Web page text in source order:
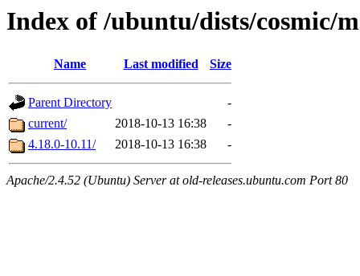
Index of /ubuntu/dists/cosmic/
Name Last modified Size
Parent Directory
-
current/
2018-10-13 16:38
-
4.18.0-10.11/
2018-10-13 16:38 -
Apache/2.4.52 (Ubuntu) Server at old-releases.ubuntu.com Port 80